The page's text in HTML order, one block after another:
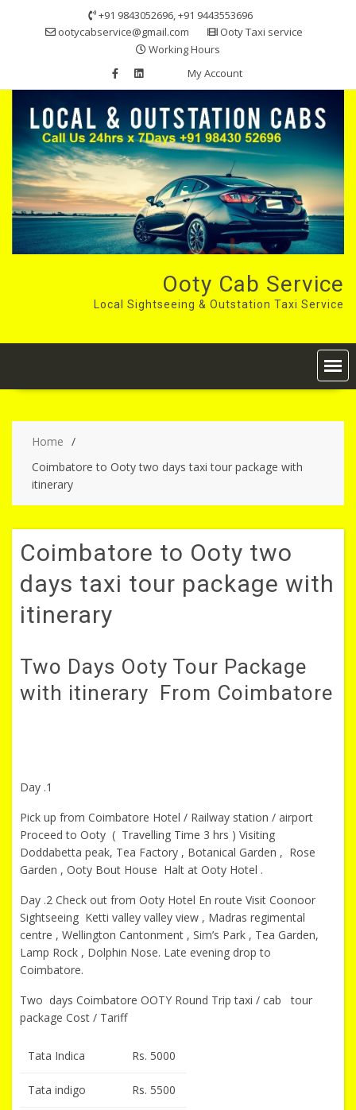
+91 9843052696, +91 9443553696
ootycabservice@gmail.com
Ooty Taxi service
Working Hours
My Account
Ooty Cab Service
Local Sightseeing & Outstation Taxi Service
Home
Coimbatore to Ooty two days taxi tour package with
itinerary
Coimbatore to Ooty two
days taxi tour package with
itinerary
Two Days Ooty Tour Package
with itinerary From Coimbatore
Day .1
Pick up from Coimbatore Hotel / Railway station / airport
Proceed to Ooty ( Travelling Time 3 hrs ) Visiting
Doddabetta peak, Tea Factory , Botanical Garden , Rose
Garden , Ooty Bout House Halt at Ooty Hotel .
Day .2 Check out from Ooty Hotel En route Visit Coonoor
Sightseeing Ketti valley valley view , Madras regimental
centre , Wellington Cantonment , Sim’s Park , Tea Garden,
Lamp Rock , Dolphin Nose. Late evening drop to
Coimbatore.
Two days Coimbatore OOTY Round Trip taxi / cab tour
package Cost / Tariff
Tata Indica Rs. 5000
Tata indigo Rs. 5500